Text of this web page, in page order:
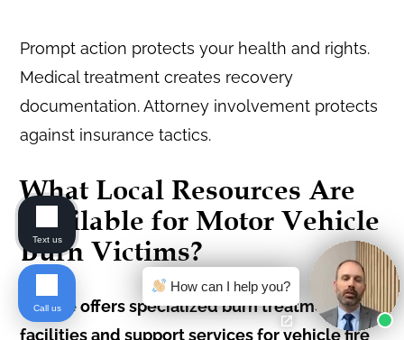
Prompt action protects your health and rights.
Medical treatment creates recovery
documentation. Attorney involvement protects
against insurance tactics.
What Local Resources Are
Available for Motor Vehicle
Burn Victims?
Seattle offers specialized burn treatment
facilities and support services for vehicle fire
How can I help you?
Text us
Call us